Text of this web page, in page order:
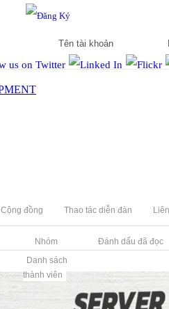
Cộng đồng
Nhóm
Danh sách
thành viên
Thao tác diễn đàn
Đánh dấu đã đọc